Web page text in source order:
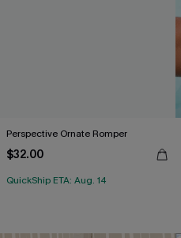
Perspective Ornate Romper
$32.00
QuickShip ETA: Aug. 14